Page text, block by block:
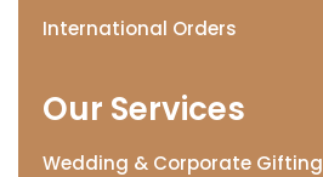
International Orders
Our Services
Wedding & Corporate Gifting